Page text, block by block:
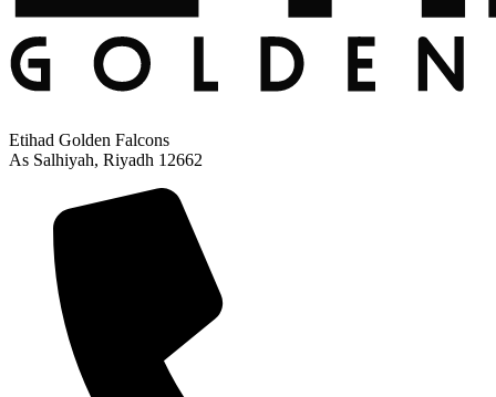
Etihad Golden Falcons
As Salhiyah, Riyadh 12662